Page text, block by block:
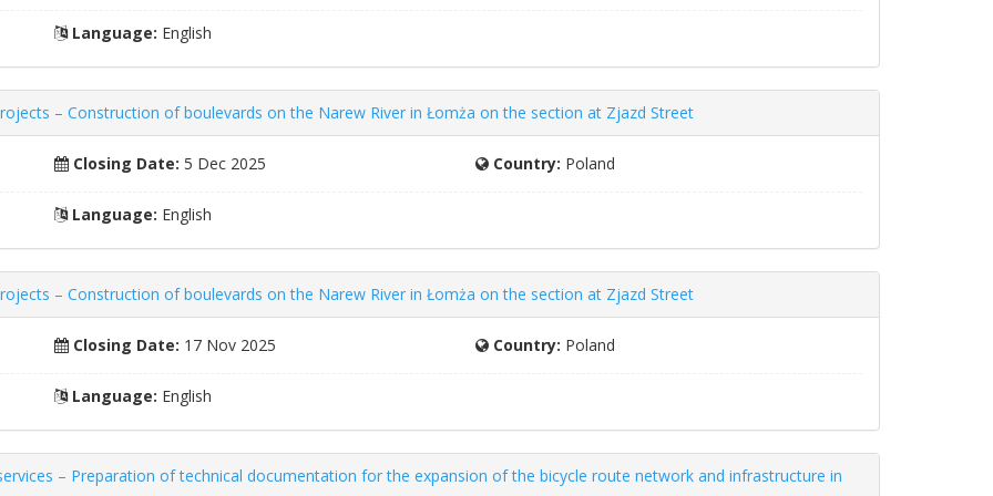
Language: English
– Construction of boulevards on the Narew River in Łomża on the section at Zjazd Street
Closing Date: 5 Dec 2025 Country: Poland
Language: English
– Construction of boulevards on the Narew River in Łomża on the section at Zjazd Street
Closing Date: 17 Nov 2025 Country: Poland
Language: English
– Preparation of technical documentation for the expansion of the bicycle route network and infrastructure in